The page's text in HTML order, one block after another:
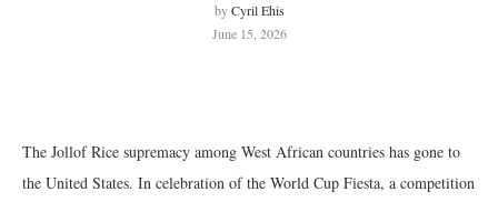
byCyril Ehis
June 15, 2026
‎The Jollof Rice supremacy among West African countries has gone to
the United States. In celebration of the World Cup Fiesta, a competition